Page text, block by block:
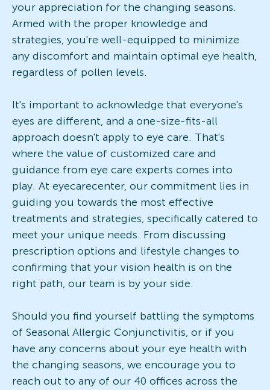
your appreciation for the changing seasons.
Armed with the proper knowledge and
strategies, you're well-equipped to minimize
any discomfort and maintain optimal eye health,
regardless of pollen levels.
It's important to acknowledge that everyone's
eyes are different, and a one-size-fits-all
approach doesn't apply to eye care. That's
where the value of customized care and
guidance from eye care experts comes into
play. At eyecarecenter, our commitment lies in
guiding you towards the most effective
treatments and strategies, specifically catered to
meet your unique needs. From discussing
prescription options and lifestyle changes to
confirming that your vision health is on the
right path, our team is by your side.
Should you find yourself battling the symptoms
of Seasonal Allergic Conjunctivitis, or if you
have any concerns about your eye health with
the changing seasons, we encourage you to
reach out to any of our 40 offices across the